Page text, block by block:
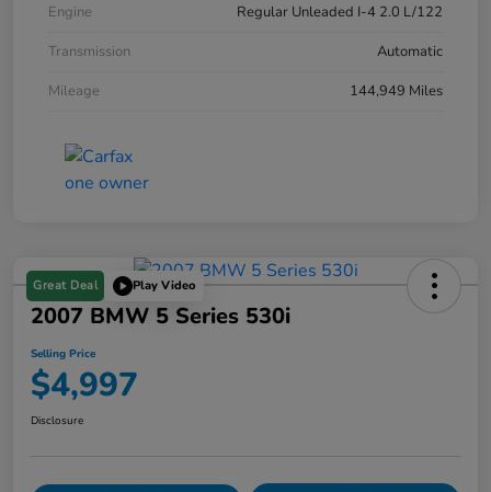
Engine
Regular Unleaded I-4 2.0 L/122
Transmission
Automatic
Mileage
144,949 Miles
Great Deal Play Video
2007 BMW 5 Series 530i
Selling Price
$4,997
Disclosure